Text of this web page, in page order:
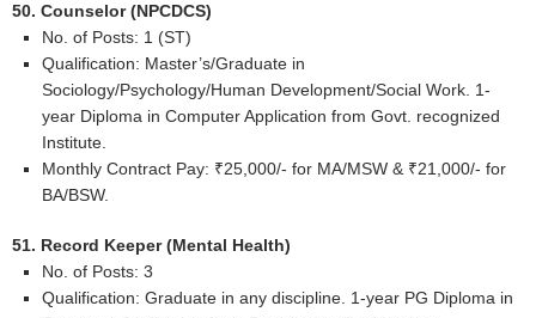
50. Counselor (NPCDCS)
No. of Posts: 1 (ST)
Qualification: Master’s/Graduate in
Sociology/Psychology/Human Development/Social Work. 1-
year Diploma in Computer Application from Govt. recognized
Institute.
Monthly Contract Pay: ₹25,000/- for MA/MSW & ₹21,000/- for
BA/BSW.
51. Record Keeper (Mental Health)
No. of Posts: 3
Qualification: Graduate in any discipline. 1-year PG Diploma in